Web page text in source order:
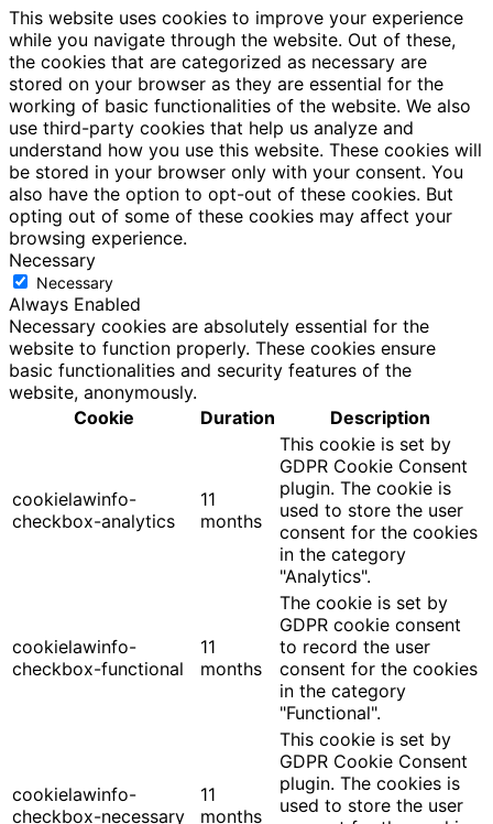
This website uses cookies to improve your experience
while you navigate through the website. Out of these,
the cookies that are categorized as necessary are
stored on your browser as they are essential for the
working of basic functionalities of the website. We also
use third-party cookies that help us analyze and
understand how you use this website. These cookies will
be stored in your browser only with your consent. You
also have the option to opt-out of these cookies. But
opting out of some of these cookies may affect your
browsing experience.
Necessary
Necessary
Always Enabled
Necessary cookies are absolutely essential for the
website to function properly. These cookies ensure
basic functionalities and security features of the
website, anonymously.
Cookie
Duration Description
cookielawinfo-
checkbox-analytics
11
months
This cookie is set by
GDPR Cookie Consent
plugin. The cookie is
used to store the user
consent for the cookies
in the category
"Analytics".
cookielawinfo-
checkbox-functional
11
months
The cookie is set by
GDPR cookie consent
to record the user
consent for the cookies
in the category
"Functional".
cookielawinfo-
checkbox-necessary
11
months
This cookie is set by
GDPR Cookie Consent
plugin. The cookies is
used to store the user